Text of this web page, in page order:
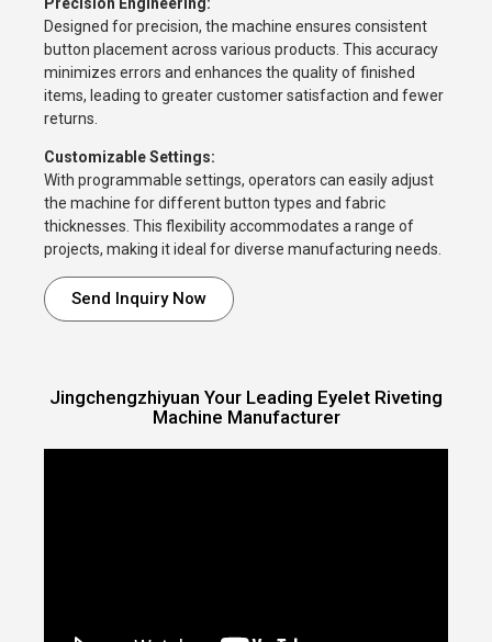
Designed for precision, the machine ensures consistent
button placement across various products. This accuracy
minimizes errors and enhances the quality of finished
items, leading to greater customer satisfaction and fewer
returns.
Customizable Settings:
With programmable settings, operators can easily adjust
the machine for different button types and fabric
thicknesses. This flexibility accommodates a range of
projects, making it ideal for diverse manufacturing needs.
Send Inquiry Now
Jingchengzhiyuan Your Leading Eyelet Riveting
Machine Manufacturer